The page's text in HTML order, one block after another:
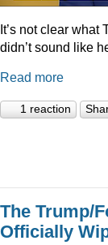
It’s not clear what
didn’t sound like
Read more
1 reaction
The Trump/
Officially